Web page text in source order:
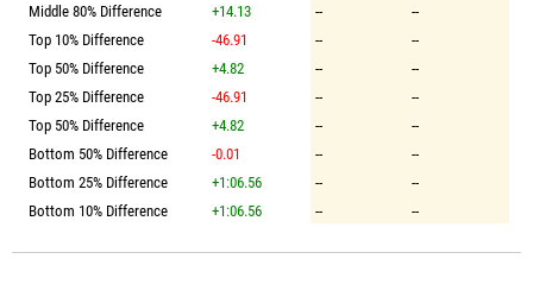
Middle 80% Difference
+14.13 --
--
Top 10% Difference
-46.91 --
--
Top 50% Difference
+4.82 --
--
Top 25% Difference
-46.91 --
--
Top 50% Difference
+4.82 --
--
Bottom 50% Difference
-0.01 --
--
Bottom 25% Difference
+1:06.56 --
--
Bottom 10% Difference
+1:06.56 -- --